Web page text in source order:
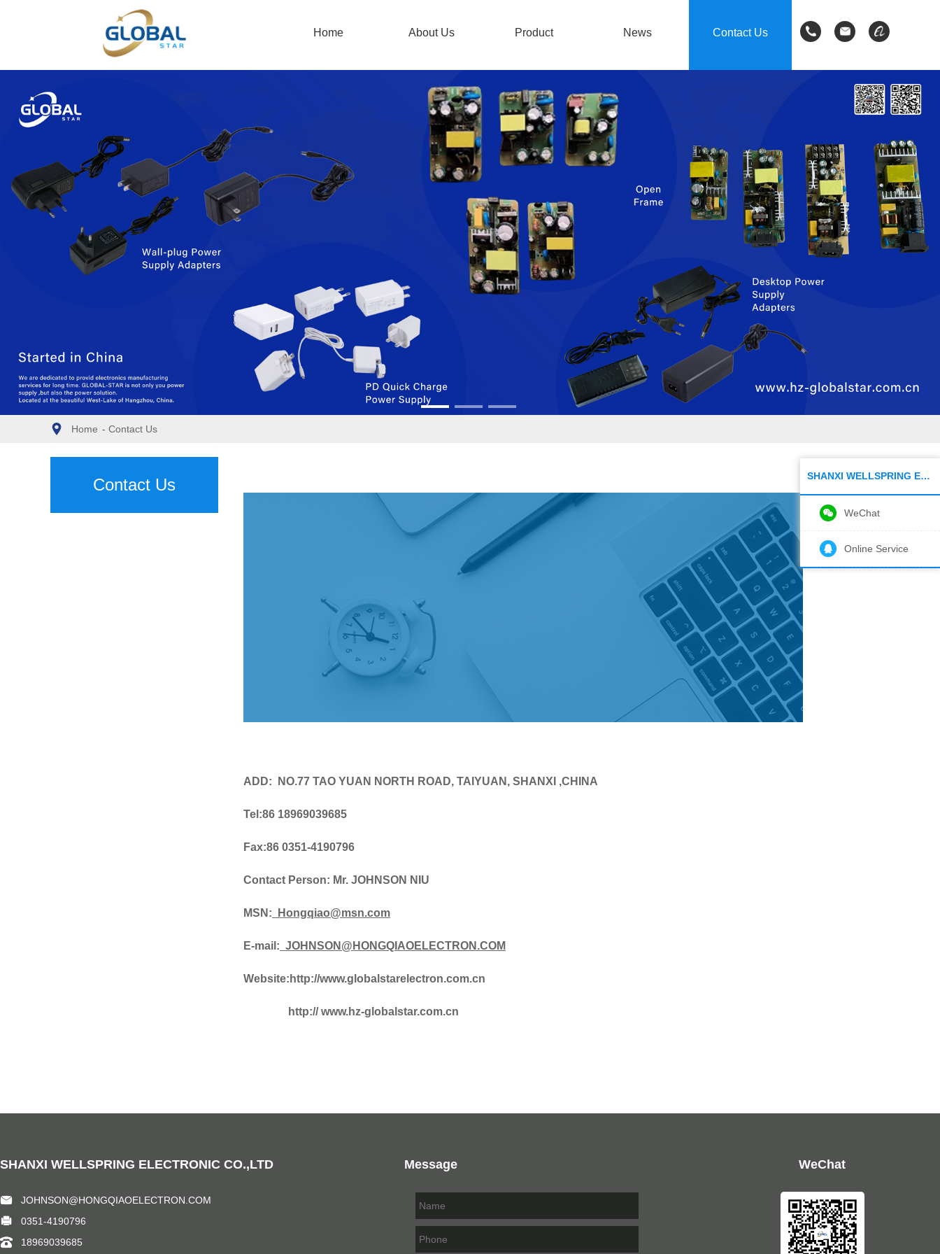
Home About Us Product News Contact Us
Home - Contact Us
Contact Us
ADD: NO.77 TAO YUAN NORTH ROAD, TAIYUAN, SHANXI ,CHINA
Tel:86 18969039685
Fax:86 0351-4190796
Contact Person: Mr. JOHNSON NIU
MSN: Hongqiao@msn.com
E-mail: JOHNSON@HONGQIAOELECTRON.COM
Website: http://www.globalstarelectron.com.cn
http:// www.hz-globalstar.com.cn
SHANXI WELLSPRING ELECTRONIC CO.,LTD
JOHNSON@HONGQIAOELECTRON.COM
0351-4190796
18969039685
Message WeChat
SHANXI WELLSPRING ELECTRONIC CO.,LTD
WeChat
Online Service